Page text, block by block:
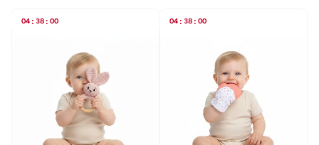
04 : 38 : 00 04 : 38 : 00